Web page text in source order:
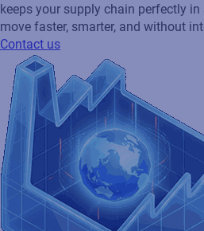
Be ready
the world
Loftware Connect is the
product identity to life - accurately,
keeps your supply chain perfectly in
move faster, smarter, and without
Contact us